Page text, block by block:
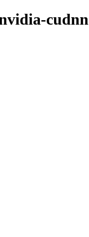
cudnn